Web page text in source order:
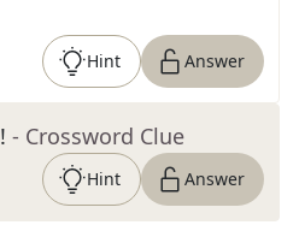
Hint Answer
- Crossword Clue
Hint Answer